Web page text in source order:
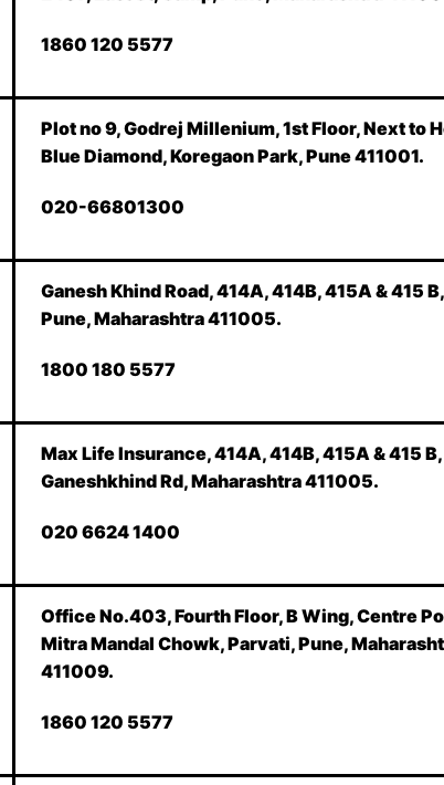
1860 120 5577
Plot no 9, Godrej Millenium, 1st Floor, Next to
Blue Diamond, Koregaon Park, Pune 411001.
020-66801300
Ganesh Khind Road, 414A, 414B, 415A & 415
Pune, Maharashtra 411005.
1800 180 5577
Max Life Insurance, 414A, 414B, 415A & 415
Ganeshkhind Rd, Maharashtra 411005.
020 6624 1400
Office No.403, Fourth Floor, B Wing, Centre
Mitra Mandal Chowk, Parvati, Pune,
411009.
1860 120 5577